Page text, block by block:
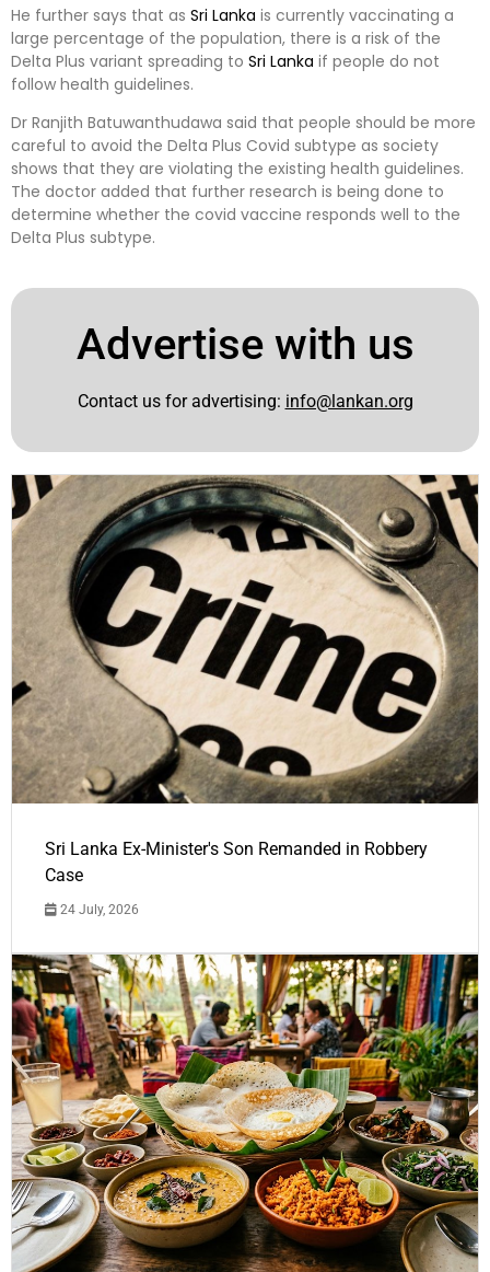
He further says that as Sri Lanka is currently vaccinating a
large percentage of the population, there is a risk of the
Delta Plus variant spreading to Sri Lanka if people do not
follow health guidelines.
Dr Ranjith Batuwanthudawa said that people should be more
careful to avoid the Delta Plus Covid subtype as society
shows that they are violating the existing health guidelines.
The doctor added that further research is being done to
determine whether the covid vaccine responds well to the
Delta Plus subtype.
Advertise with us
Contact us for advertising: info@lankan.org
Sri Lanka Ex-Minister's Son Remanded in Robbery
Case
24 July, 2026